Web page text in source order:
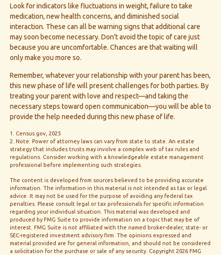
Look for indicators like fluctuations in weight, failure to take
medication, new health concerns, and diminished social
interaction. These can all be warning signs that additional care
may soon become necessary. Don’t avoid the topic of care just
because you are uncomfortable. Chances are that waiting will
only make you more so.
Remember, whatever your relationship with your parent has been,
this new phase of life will present challenges for both parties. By
treating your parent with love and respect—and taking the
necessary steps toward open communication—you will be able to
provide the help needed during this new phase of life.
1. Census.gov, 2025
2. Note: Power of attorney laws can vary from state to state. An estate
strategy that includes trusts may involve a complex web of tax rules and
regulations. Consider working with a knowledgeable estate management
professional before implementing such strategies.
The content is developed from sources believed to be providing accurate
information. The information in this material is not intended as tax or legal
advice. It may not be used for the purpose of avoiding any federal tax
penalties. Please consult legal or tax professionals for specific information
regarding your individual situation. This material was developed and
produced by FMG Suite to provide information on a topic that may be of
interest. FMG Suite is not affiliated with the named broker-dealer, state- or
SEC-registered investment advisory firm. The opinions expressed and
material provided are for general information, and should not be considered
a solicitation for the purchase or sale of any security. Copyright 2026 FMG